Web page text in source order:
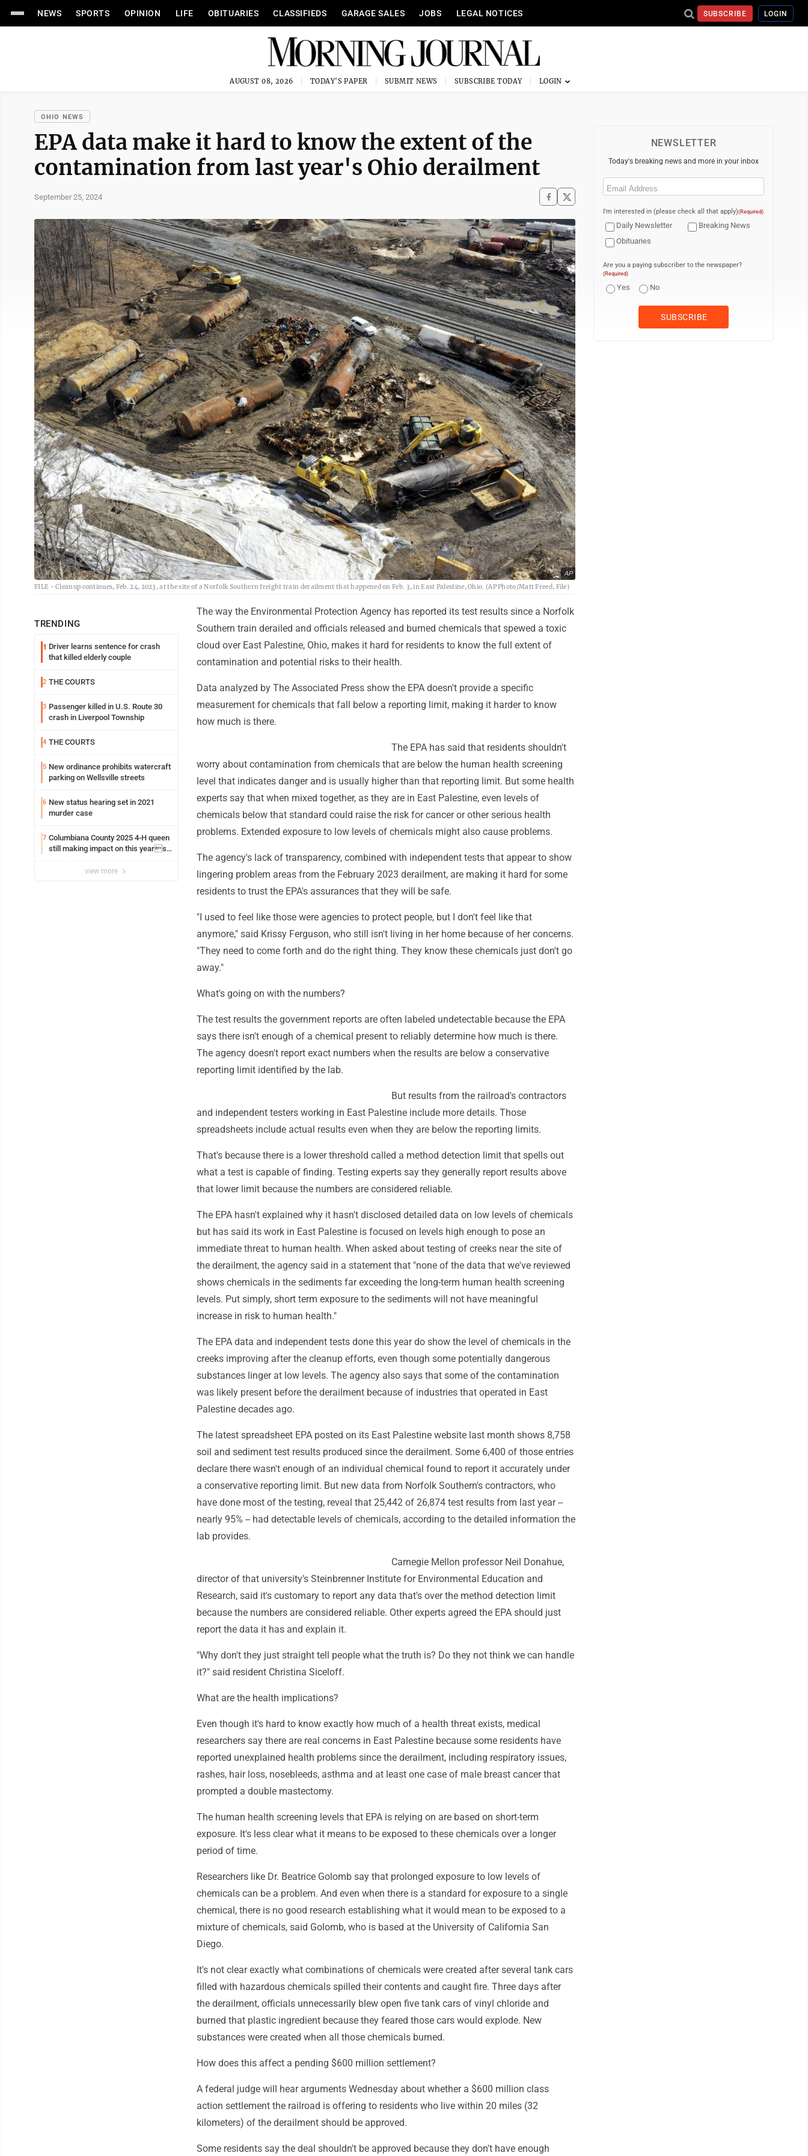
NEWS SPORTS OPINION LIFE OBITUARIES CLASSIFIEDS GARAGE SALES JOBS LEGAL NOTICES SUBSCRIBE LOGIN
AUGUST 08, 2026 TODAY'S PAPER SUBMIT NEWS SUBSCRIBE TODAY
OHIO NEWS
EPA data make it hard to know the extent of the
contamination from last year's Ohio derailment
September 25, 2024
AP
FILE - Cleanup continues, Feb. 24, 2023, at the site of a Norfolk Southern freight train derailment that happened on Feb. 3, in East Palestine, Ohio. (AP Photo/Matt Freed, File)
TRENDING
1 Driver learns sentence for crash
that killed elderly couple
2 THE COURTS
3 Passenger killed in U.S. Route 30
crash in Liverpool Township
4 THE COURTS
5 New ordinance prohibits watercraft
parking on Wellsville streets
6 New status hearing set in 2021
murder case
7 Columbiana County 2025 4-H queen
still making impact on this years
view more
The way the Environmental Protection Agency has reported its test results since a Norfolk
Southern train derailed and officials released and burned chemicals that spewed a toxic
cloud over East Palestine, Ohio, makes it hard for residents to know the full extent of
contamination and potential risks to their health.
Data analyzed by The Associated Press show the EPA doesn't provide a specific
measurement for chemicals that fall below a reporting limit, making it harder to know
how much is there.
The EPA has said that residents shouldn't
worry about contamination from chemicals that are below the human health screening
level that indicates danger and is usually higher than that reporting limit. But some health
experts say that when mixed together, as they are in East Palestine, even levels of
chemicals below that standard could raise the risk for cancer or other serious health
problems. Extended exposure to low levels of chemicals might also cause problems.
The agency's lack of transparency, combined with independent tests that appear to show
lingering problem areas from the February 2023 derailment, are making it hard for some
residents to trust the EPA's assurances that they will be safe.
"I used to feel like those were agencies to protect people, but I don't feel like that
anymore," said Krissy Ferguson, who still isn't living in her home because of her concerns.
"They need to come forth and do the right thing. They know these chemicals just don't go
away."
What's going on with the numbers?
The test results the government reports are often labeled undetectable because the EPA
says there isn't enough of a chemical present to reliably determine how much is there.
The agency doesn't report exact numbers when the results are below a conservative
reporting limit identified by the lab.
But results from the railroad's contractors
and independent testers working in East Palestine include more details. Those
spreadsheets include actual results even when they are below the reporting limits.
That's because there is a lower threshold called a method detection limit that spells out
what a test is capable of finding. Testing experts say they generally report results above
that lower limit because the numbers are considered reliable.
The EPA hasn't explained why it hasn't disclosed detailed data on low levels of chemicals
but has said its work in East Palestine is focused on levels high enough to pose an
immediate threat to human health. When asked about testing of creeks near the site of
the derailment, the agency said in a statement that "none of the data that we've reviewed
shows chemicals in the sediments far exceeding the long-term human health screening
levels. Put simply, short term exposure to the sediments will not have meaningful
increase in risk to human health."
The EPA data and independent tests done this year do show the level of chemicals in the
creeks improving after the cleanup efforts, even though some potentially dangerous
substances linger at low levels. The agency also says that some of the contamination
was likely present before the derailment because of industries that operated in East
Palestine decades ago.
The latest spreadsheet EPA posted on its East Palestine website last month shows 8,758
soil and sediment test results produced since the derailment. Some 6,400 of those entries
declare there wasn't enough of an individual chemical found to report it accurately under
a conservative reporting limit. But new data from Norfolk Southern's contractors, who
have done most of the testing, reveal that 25,442 of 26,874 test results from last year --
nearly 95% -- had detectable levels of chemicals, according to the detailed information the
lab provides.
Carnegie Mellon professor Neil Donahue,
director of that university's Steinbrenner Institute for Environmental Education and
Research, said it's customary to report any data that's over the method detection limit
because the numbers are considered reliable. Other experts agreed the EPA should just
report the data it has and explain it.
"Why don't they just straight tell people what the truth is? Do they not think we can handle
it?" said resident Christina Siceloff.
What are the health implications?
Even though it's hard to know exactly how much of a health threat exists, medical
researchers say there are real concerns in East Palestine because some residents have
reported unexplained health problems since the derailment, including respiratory issues,
rashes, hair loss, nosebleeds, asthma and at least one case of male breast cancer that
prompted a double mastectomy.
The human health screening levels that EPA is relying on are based on short-term
exposure. It's less clear what it means to be exposed to these chemicals over a longer
period of time.
Researchers like Dr. Beatrice Golomb say that prolonged exposure to low levels of
chemicals can be a problem. And even when there is a standard for exposure to a single
chemical, there is no good research establishing what it would mean to be exposed to a
mixture of chemicals, said Golomb, who is based at the University of California San
Diego.
It's not clear exactly what combinations of chemicals were created after several tank cars
filled with hazardous chemicals spilled their contents and caught fire. Three days after
the derailment, officials unnecessarily blew open five tank cars of vinyl chloride and
burned that plastic ingredient because they feared those cars would explode. New
substances were created when all those chemicals burned.
How does this affect a pending $600 million settlement?
A federal judge will hear arguments Wednesday about whether a $600 million class
action settlement the railroad is offering to residents who live within 20 miles (32
kilometers) of the derailment should be approved.
Some residents say the deal shouldn't be approved because they don't have enough
NEWSLETTER
Today's breaking news and more in your inbox
Email
I'm interested in (please check all that apply)(Required)
Daily Newsletter
Breaking News
Obituaries
Are you a paying subscriber to the newspaper?
(Required)
Yes No